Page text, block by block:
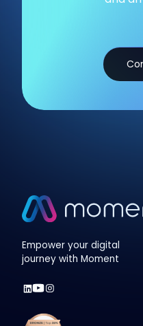
Empower your digital
journey with Moment